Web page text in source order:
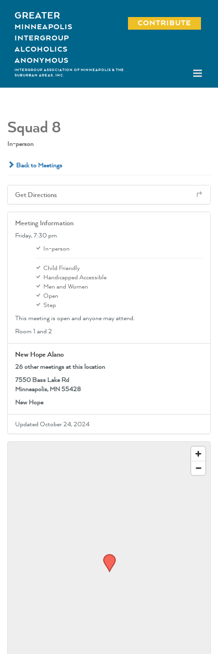
content
GREATER
MINNEAPOLIS
INTERGROUP
ALCOHOLICS
ANONYMOUS
INTERGROUP ASSOCIATION OF MINNEAPOLIS & THE
SUBURBAN AREAS, INC.
CONTRIBUTE
Squad 8
In-person
Back to Meetings
Get Directions
Meeting Information
Friday,7:30 pm
In-person
Child Friendly
Handicapped Accessible
Men and Women
Open
Step
This meeting is open and anyone may attend.
Room 1 and 2
New Hope Alano
26 other meetings at this location
7550 Bass Lake Rd
Minneapolis, MN 55428
New Hope
Updated October 24, 2024